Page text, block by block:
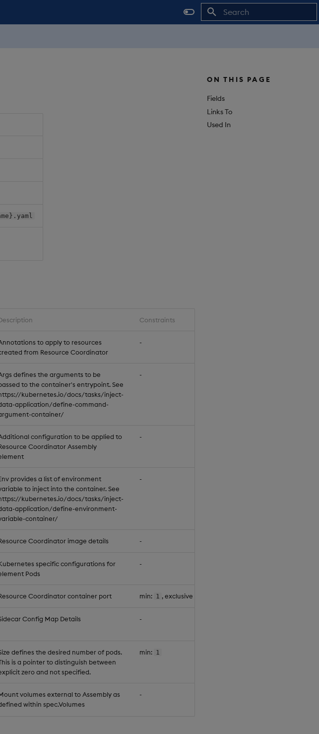
ON THIS PAGE
Fields
Links To
Used In
Constraints
to apply to resources
from Resource Coordinator
-
defines the arguments to be
to the container's entrypoint. See
kubernetes.io/docs/tasks/inject-
application/define-command-
container/
-
configuration to be applied to
Coordinator Assembly
-
provides a list of environment
to inject into the container. See
kubernetes.io/docs/tasks/inject-
application/define-environment-
container/
-
Coordinator image details -
specific configurations for
Pods
-
Coordinator container port min: 1 , exclusive max:
Config Map Details -
defines the desired number of pods.
is a pointer to distinguish between
zero and not specified.
min: 1
volumes external to Assembly as
within spec.Volumes
-